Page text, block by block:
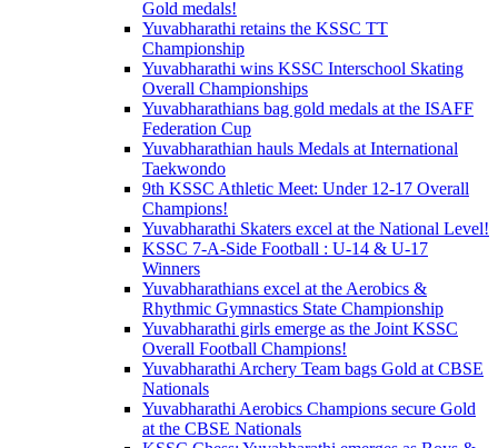
Gold medals!
Yuvabharathi retains the KSSC TT
Championship
Yuvabharathi wins KSSC Interschool Skating
Overall Championships
Yuvabharathians bag gold medals at the ISAFF
Federation Cup
Yuvabharathian hauls Medals at International
Taekwondo
9th KSSC Athletic Meet: Under 12-17 Overall
Champions!
Yuvabharathi Skaters excel at the National Level!
KSSC 7-A-Side Football : U-14 & U-17
Winners
Yuvabharathians excel at the Aerobics &
Rhythmic Gymnastics State Championship
Yuvabharathi girls emerge as the Joint KSSC
Overall Football Champions!
Yuvabharathi Archery Team bags Gold at CBSE
Nationals
Yuvabharathi Aerobics Champions secure Gold
at the CBSE Nationals